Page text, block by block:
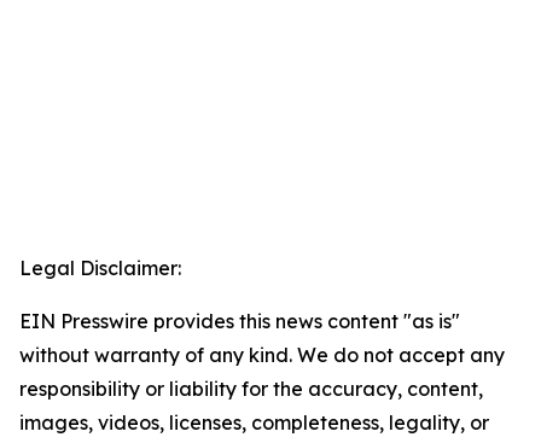
Legal Disclaimer:
EIN Presswire provides this news content "as is"
without warranty of any kind. We do not accept any
responsibility or liability for the accuracy, content,
images, videos, licenses, completeness, legality, or